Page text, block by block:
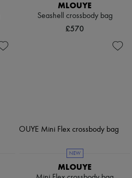
MLOUYE
Seashell crossbody bag
£570
NEW
MLOUYE